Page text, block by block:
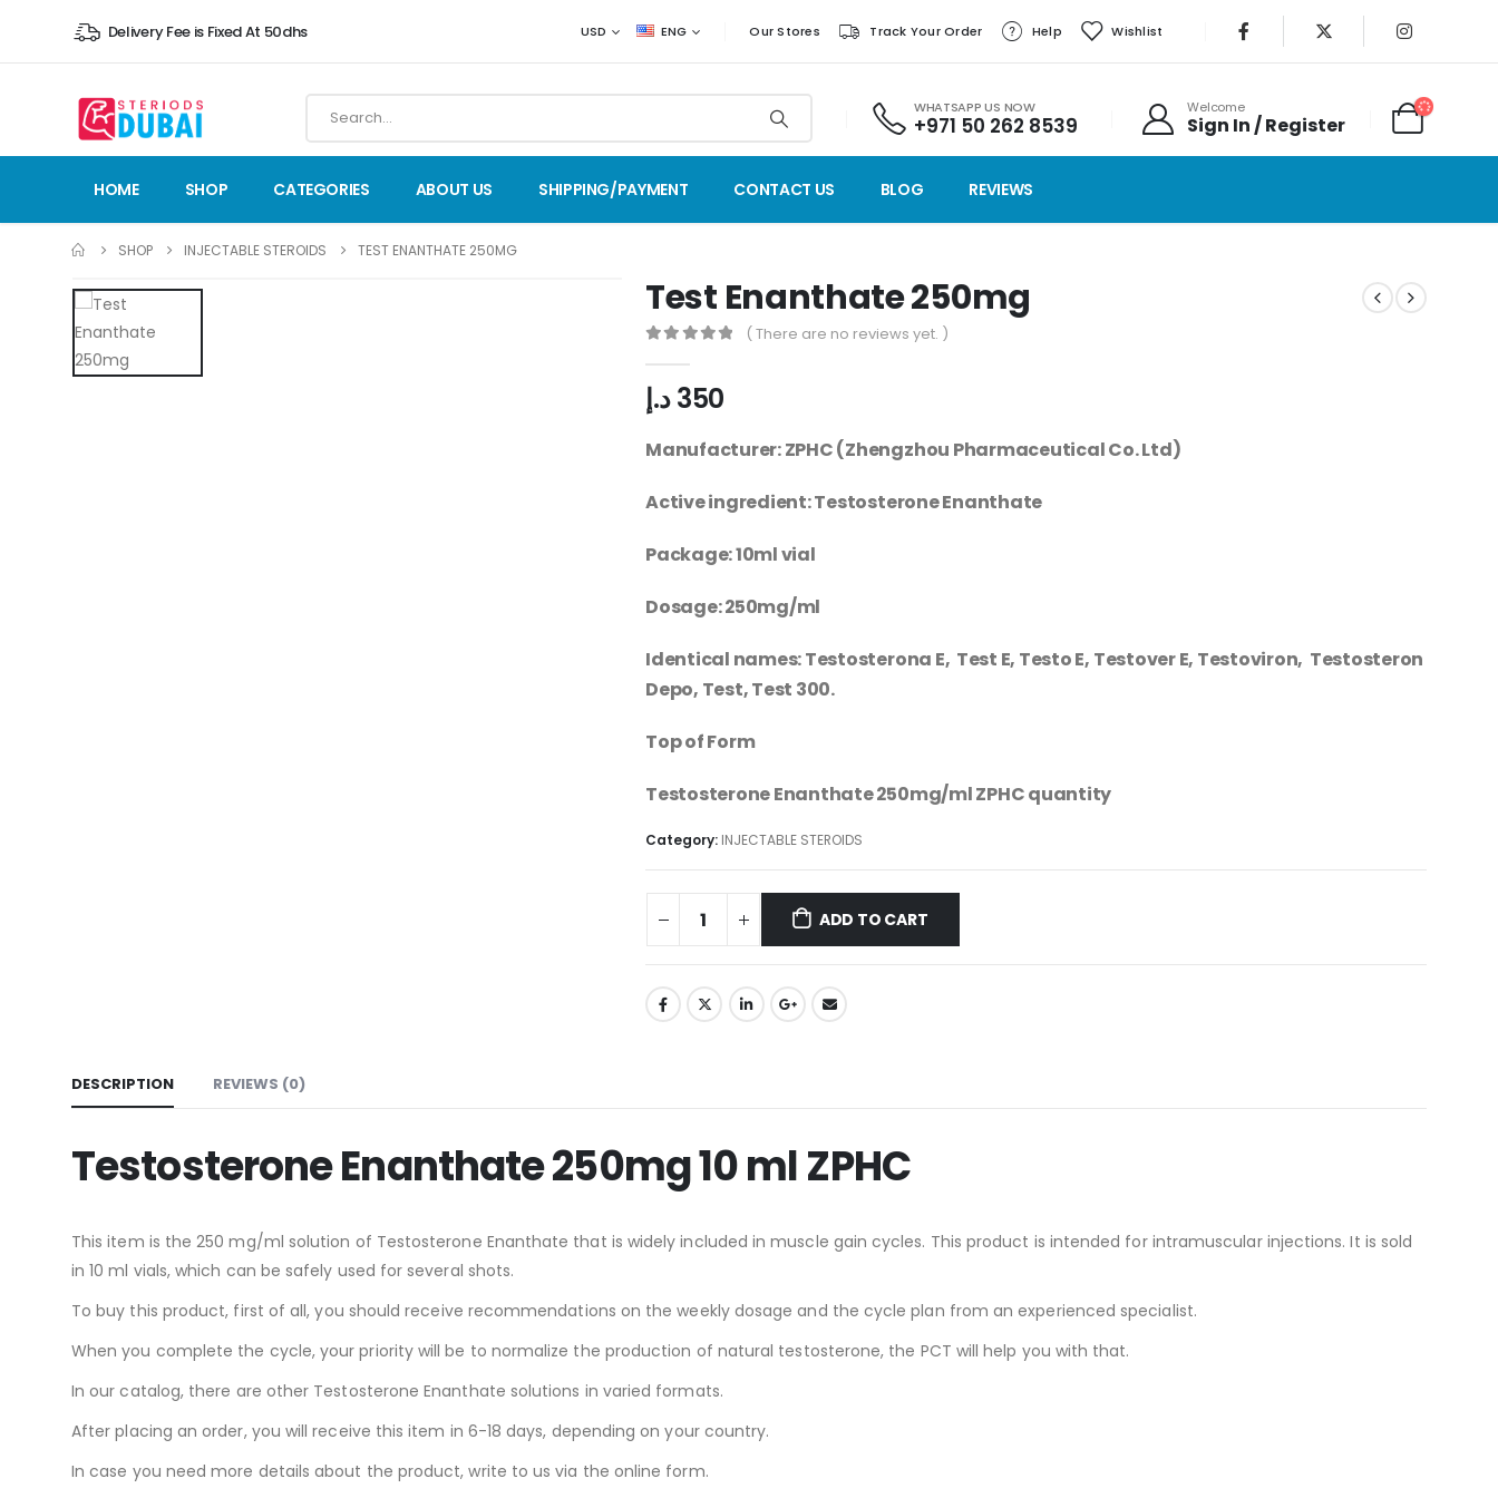
Delivery Fee is Fixed At 50dhs USD ENG Our Stores Track Your Order Help Wishlist
WHATSAPP US NOW
+971 50 262 8539
Welcome
Sign In / Register
HOME SHOP CATEGORIES ABOUT US SHIPPING/PAYMENT CONTACT US BLOG REVIEWS
SHOP INJECTABLE STEROIDS TEST ENANTHATE 250MG
Test Enanthate 250mg
( There are no reviews yet. )
350د.إ
Manufacturer: ZPHC (Zhengzhou Pharmaceutical Co. Ltd)
Active ingredient: Testosterone Enanthate
Package: 10ml vial
Dosage: 250mg/ml
Identical names: Testosterona E, Test E, Testo E, Testover E, Testoviron, Testosteron
Depo, Test, Test 300.
Top of Form
Testosterone Enanthate 250mg/ml ZPHC quantity
Category: INJECTABLE STEROIDS
ADD TO CART
DESCRIPTION REVIEWS (0)
Testosterone Enanthate 250mg 10 ml ZPHC
This item is the 250 mg/ml solution of Testosterone Enanthate that is widely included in muscle gain cycles. This product is intended for intramuscular injections. It is sold
in 10 ml vials, which can be safely used for several shots.
To buy this product, first of all, you should receive recommendations on the weekly dosage and the cycle plan from an experienced specialist.
When you complete the cycle, your priority will be to normalize the production of natural testosterone, the PCT will help you with that.
In our catalog, there are other Testosterone Enanthate solutions in varied formats.
After placing an order, you will receive this item in 6-18 days, depending on your country.
In case you need more details about the product, write to us via the online form.